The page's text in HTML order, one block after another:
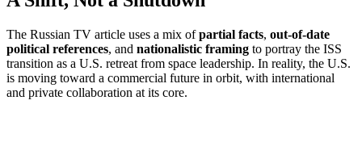
The Russian TV article uses a mix ofpartial facts, out-of-date
political references, and nationalistic framing to portray the ISS
transition as a U.S. retreat from space leadership. In reality, the U.S.
is moving toward a commercial future in orbit, with international
and private collaboration at its core.